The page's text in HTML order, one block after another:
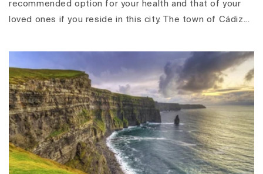
recommended option for your health and that of your
loved ones if you reside in this city. The town of Cádiz...